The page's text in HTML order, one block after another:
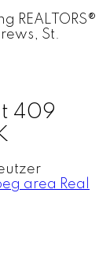
REALTORS®
St.
409
area Real